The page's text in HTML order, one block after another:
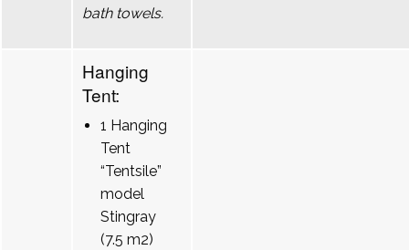
bath towels.
Hanging
Tent:
1 Hanging
Tent
“Tentsile”
model
Stingray
(7.5 m2)